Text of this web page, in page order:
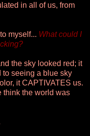
in all of us, from
myself... What could I
the sky looked red; it
to seeing a blue sky
it CAPTIVATES us.
think the world was